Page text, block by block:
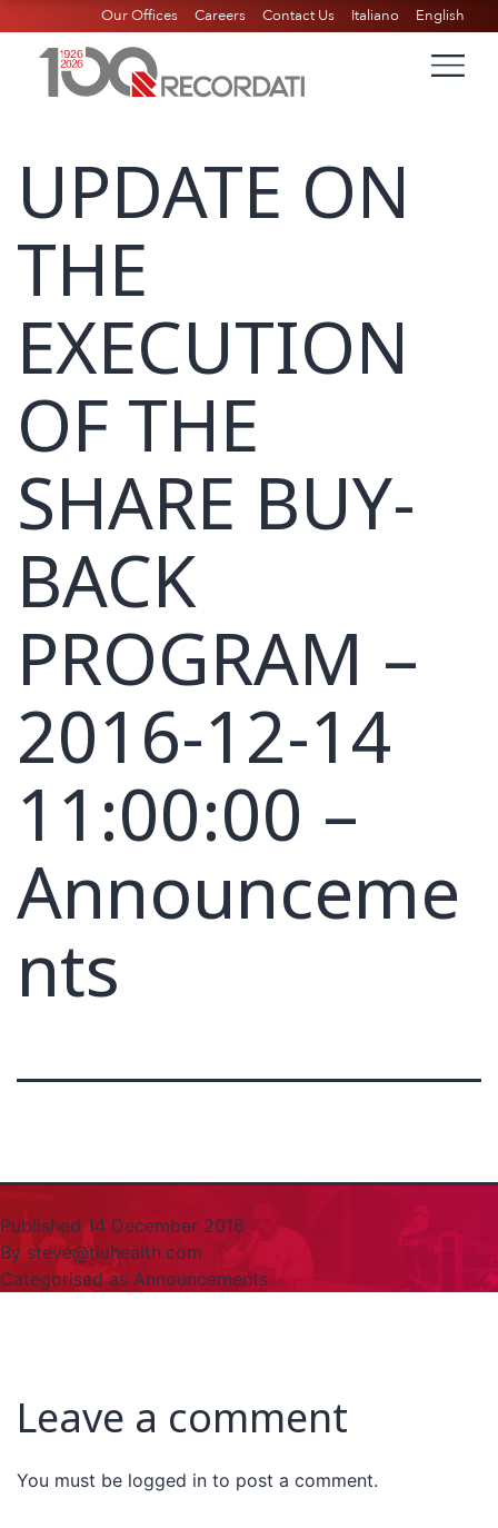
Our Offices Careers Contact Us Italiano English
UPDATE ON
THE
EXECUTION
OF THE
SHARE BUY-
BACK
PROGRAM –
2016-12-14
11:00:00 –
Announceme
nts
Published14 December 2016
By steve@tiuhealth.com
Categorised as Announcements
Leave a comment
You must be logged in to post a comment.